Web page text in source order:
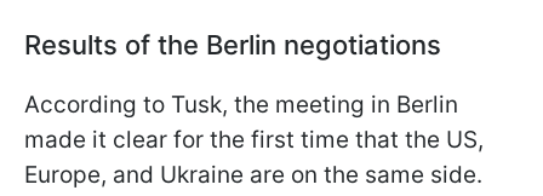
Results of the Berlin negotiations
According to Tusk, the meeting in Berlin
made it clear for the first time that the US,
Europe, and Ukraine are on the same side.